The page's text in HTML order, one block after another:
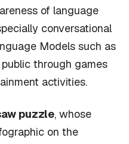
of language
conversational
Models such as
through games
activities.
puzzle, whose
on the